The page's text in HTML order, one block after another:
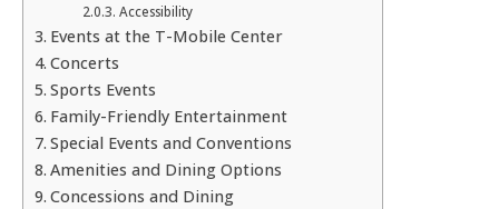
Accessibility
Events at the T-Mobile Center
Concerts
Sports Events
Family-Friendly Entertainment
Special Events and Conventions
Amenities and Dining Options
Concessions and Dining